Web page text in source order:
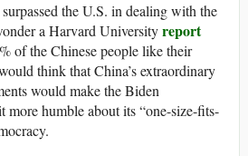
the U.S. in dealing with the
a Harvard Universityreport
of the Chinese people like their
think that China’s extraordinary
would make the Biden
more humble about its “one-size-fits-